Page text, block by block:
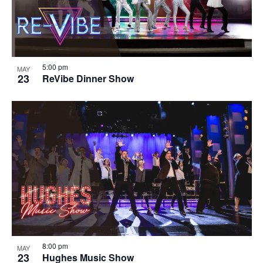
MAY
23 ReVibe Dinner Show
5:00 pm
MAY
23 Hughes Music Show
8:00 pm